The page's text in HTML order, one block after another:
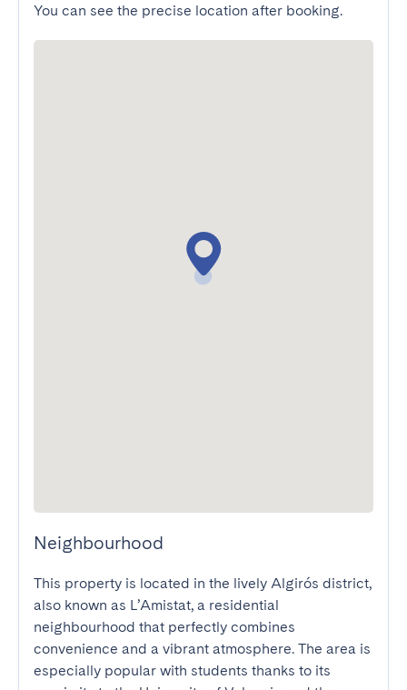
You can see the precise location after booking.
Neighbourhood
This property is located in the lively Algirós district,
also known as L’Amistat, a residential
neighbourhood that perfectly combines
convenience and a vibrant atmosphere. The area is
especially popular with students thanks to its